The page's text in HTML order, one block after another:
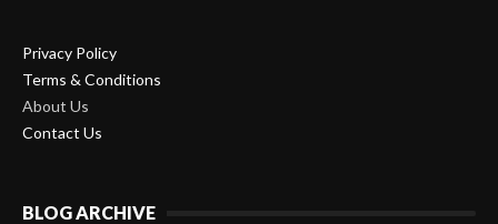
Privacy Policy
Terms & Conditions
About Us
Contact Us
BLOG ARCHIVE